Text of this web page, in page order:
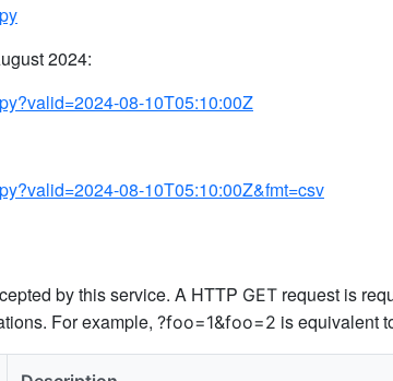
2024:
08-10T05:10:00Z
08-10T05:10:00Z&fmt=csv
by this service. A HTTP GET request is
For example, ?foo=1&foo=2 is equivalent